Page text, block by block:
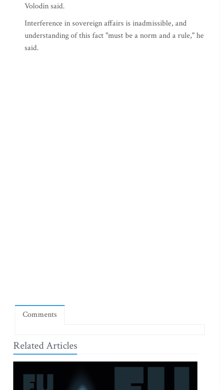
Volodin said.
Interference in sovereign affairs is inadmissible, and
understanding of this fact "must be a norm and a rule," he
said.
Comments
Related Articles